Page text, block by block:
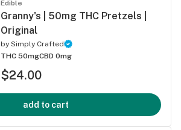
Edible
Granny's | 50mg THC Pretzels |
Original
by Simply Crafted
THC 50mgCBD 0mg
$24.00
add to cart